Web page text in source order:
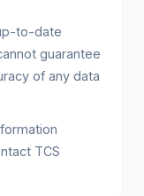
to-date
guarantee
of any data
TCS